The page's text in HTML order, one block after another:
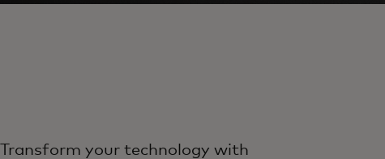
Transform your technology with